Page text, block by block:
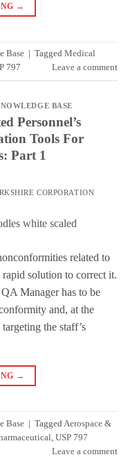
→
Base Tagged Medical
797 Leave a comment
BASE
Personnel’s
Tools For
Part 1
CORPORATION
related to
rapid solution to correct it.
Manager has to be
and, at the
the staff’s
→
Base | Tagged Aerospace &
USP 797
Leave a comment